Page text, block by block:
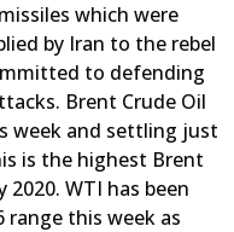
which were
by Iran to the rebel
to defending
Brent Crude Oil
week and settling just
is the highest Brent
2020. WTI has been
this week as